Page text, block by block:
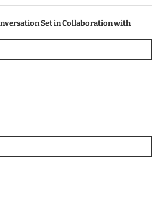
Set in Collaboration with